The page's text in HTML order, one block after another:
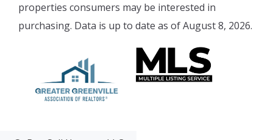
properties consumers may be interested in
purchasing. Data is up to date as of August 8, 2026.